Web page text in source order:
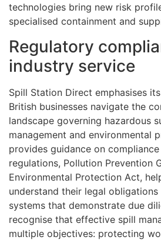
technologies bring new risk
specialised containment and
Regulatory
industry service
Spill Station Direct emphasises
British businesses navigate the
landscape governing hazardous
management and environmental
provides guidance on
regulations, Pollution Prevention
Environmental Protection Act,
understand their legal obligations
systems that demonstrate due
recognise that effective spill
multiple objectives: protecting